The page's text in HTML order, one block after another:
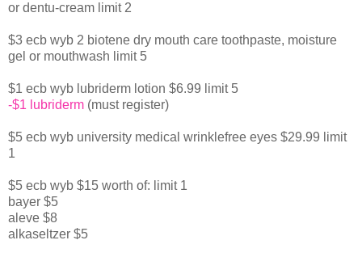
or dentu-cream limit 2
$3 ecb wyb 2 biotene dry mouth care toothpaste, moisture
gel or mouthwash limit 5
$1 ecb wyb lubriderm lotion $6.99 limit 5
-$1 lubriderm (must register)
$5 ecb wyb university medical wrinklefree eyes $29.99 limit
1
$5 ecb wyb $15 worth of: limit 1
bayer $5
aleve $8
alkaseltzer $5